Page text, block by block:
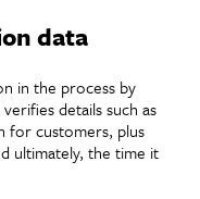
data
in the process by
details such as
for customers, plus
ultimately, the time it